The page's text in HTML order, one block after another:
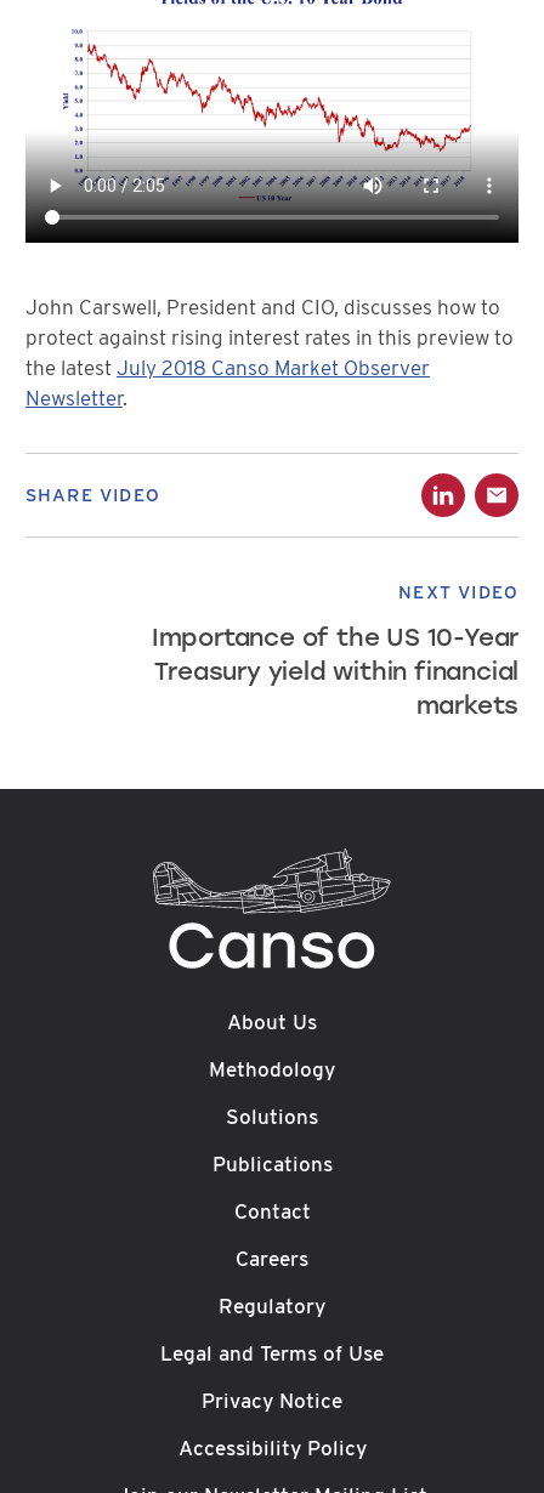
John Carswell, President and CIO, discusses how to
protect against rising interest rates in this preview to
the latest July 2018 Canso Market Observer
Newsletter.
SHARE VIDEO
NEXT VIDEO
Importance of the US 10-Year
Treasury yield within financial
markets
About Us
Methodology
Solutions
Publications
Contact
Careers
Regulatory
Legal and Terms of Use
Privacy Notice
Accessibility Policy